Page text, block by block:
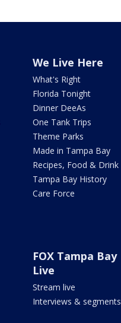
We Live Here
What's Right
Florida Tonight
Dinner DeeAs
One Tank Trips
Theme Parks
Made in Tampa Bay
Recipes, Food & Drink
Tampa Bay History
Care Force
FOX Tampa Bay
Live
Stream live
Interviews & segments